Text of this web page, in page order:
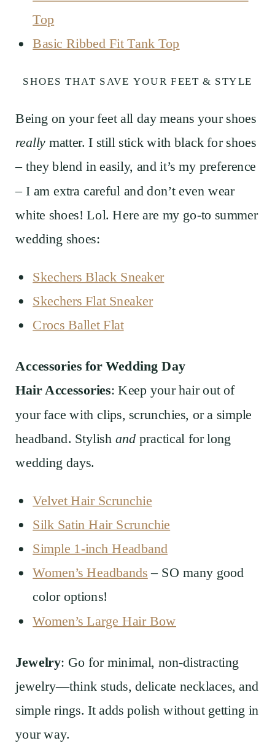
Top
Basic Ribbed Fit Tank Top
SHOES THAT SAVE YOUR FEET & STYLE
Being on your feet all day means your shoes
really matter. I still stick with black for shoes
– they blend in easily, and it’s my preference
– I am extra careful and don’t even wear
white shoes! Lol. Here are my go-to summer
wedding shoes:
Skechers Black Sneaker
Skechers Flat Sneaker
Crocs Ballet Flat
Accessories for Wedding Day
Hair Accessories: Keep your hair out of
your face with clips, scrunchies, or a simple
headband. Stylish and practical for long
wedding days.
Velvet Hair Scrunchie
Silk Satin Hair Scrunchie
Simple 1-inch Headband
Women’s Headbands – SO many good
color options!
Women’s Large Hair Bow
Jewelry: Go for minimal, non-distracting
jewelry—think studs, delicate necklaces, and
simple rings. It adds polish without getting in
your way.